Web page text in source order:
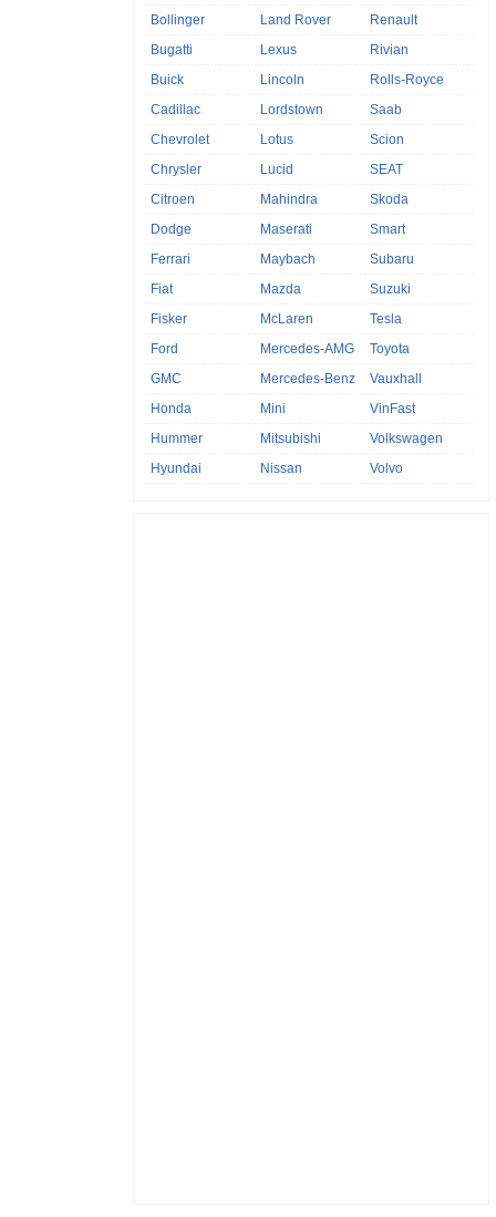
Bollinger
Bugatti
Buick
Cadillac
Chevrolet
Chrysler
Citroen
Dodge
Ferrari
Fiat
Fisker
Ford
GMC
Honda
Hummer
Hyundai
Land Rover
Lexus
Lincoln
Lordstown
Lotus
Lucid
Mahindra
Maserati
Maybach
Mazda
McLaren
Mercedes-AMG
Mercedes-Benz
Mini
Mitsubishi
Nissan
Renault
Rivian
Rolls-Royce
Saab
Scion
SEAT
Skoda
Smart
Subaru
Suzuki
Tesla
Toyota
Vauxhall
VinFast
Volkswagen
Volvo